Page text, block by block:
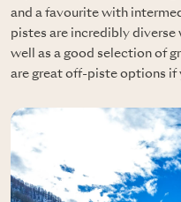
and a favourite with
pistes are incredibly diverse
well as a good selection of
are great off-piste options if